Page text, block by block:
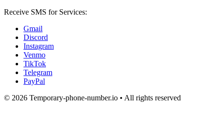
Receive SMS for Services:
Gmail
Discord
Instagram
Venmo
TikTok
Telegram
PayPal
© 2026 Temporary-phone-number.io • All rights reserved